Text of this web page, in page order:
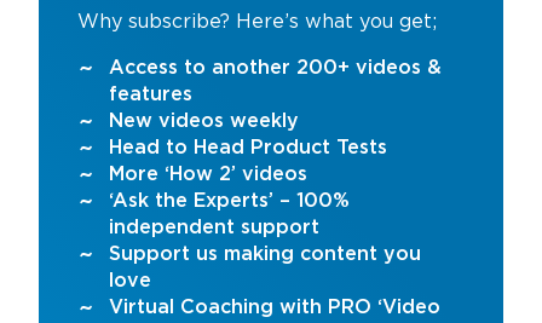
Why subscribe? Here’s what you get;
Access to another 200+ videos &
features
New videos weekly
Head to Head Product Tests
More ‘How 2’ videos
‘Ask the Experts’ – 100%
independent support
Support us making content you
love
Virtual Coaching with PRO ‘Video